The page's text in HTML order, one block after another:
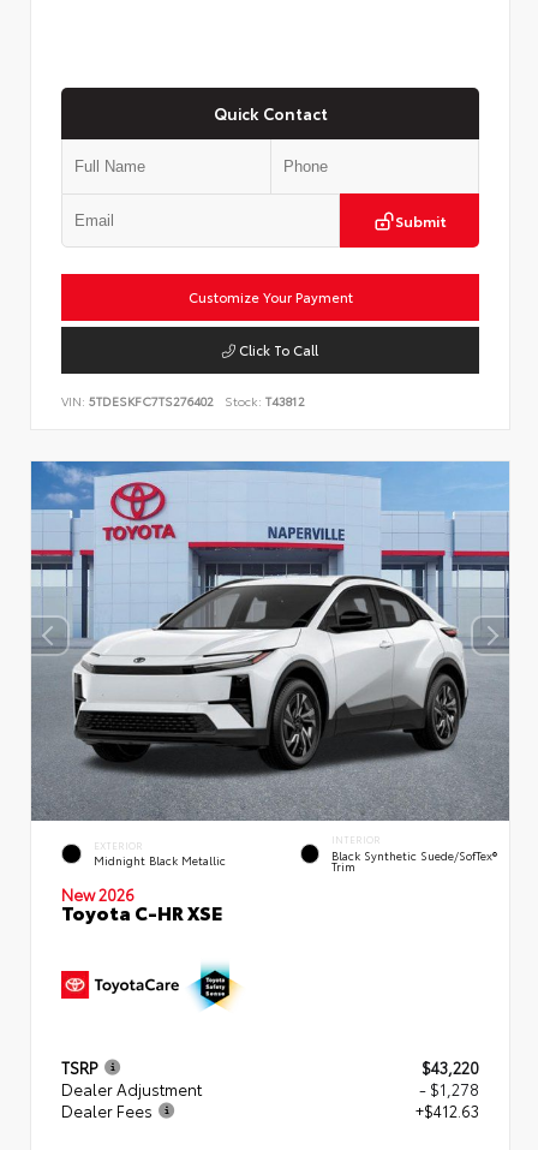
Quick Contact
Submit
Customize Your Payment
Click To Call
VIN: 5TDESKFC7TS276402 Stock: T43812
EXTERIOR
Midnight Black Metallic
INTERIOR
Black Synthetic Suede/SofTex®
Trim
New 2026
Toyota C-HR XSE
TSRP
$43,220
Dealer Adjustment
- $1,278
Dealer Fees
+$412.63